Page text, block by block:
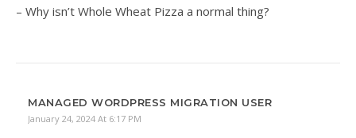
– Why isn’t Whole Wheat Pizza a normal thing?
MANAGED WORDPRESS MIGRATION USER
January 24, 2024 At 6:17 PM